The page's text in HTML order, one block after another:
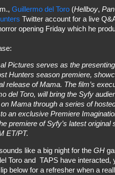
Guillermo del Toro(Hellboy,
Twitter account for a live
opening Friday which he
Pictures serves as the
Hunters season premiere,
release of Mama. The film’s
del Toro, will bring the Syfy
Mama through a series of
an exclusive Premiere
premiere of Syfy’s latest original
ET/PT.
like a big night for the GH
Toro and TAPS have interacted,
below for a refresher when a